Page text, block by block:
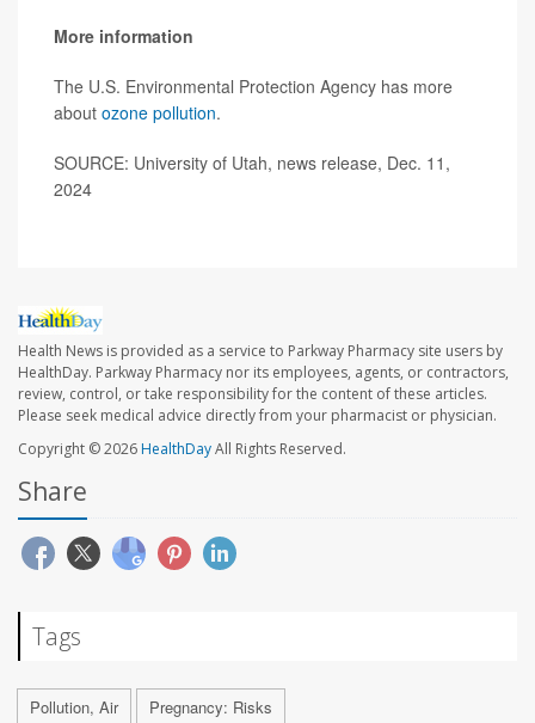
More information
The U.S. Environmental Protection Agency has more
about ozone pollution.
SOURCE: University of Utah, news release, Dec. 11,
2024
Health News is provided as a service to Parkway Pharmacy site users by
HealthDay. Parkway Pharmacy nor its employees, agents, or contractors,
review, control, or take responsibility for the content of these articles.
Please seek medical advice directly from your pharmacist or physician.
Copyright © 2026HealthDayAll Rights Reserved.
Share
Tags
Pollution, Air Pregnancy: Risks